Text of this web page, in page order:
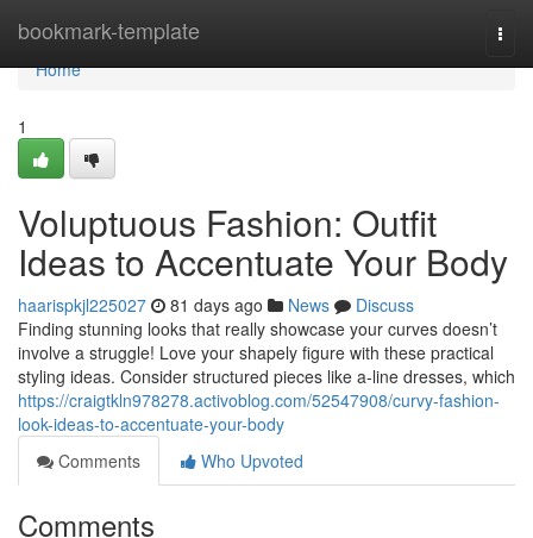
bookmark-template
Home
Home
1
Voluptuous Fashion: Outfit
Ideas to Accentuate Your Body
haarispkjl225027 81 days ago News
Discuss
Finding stunning looks that really showcase your curves doesn’t
involve a struggle! Love your shapely figure with these practical
styling ideas. Consider structured pieces like a-line dresses, which
https://craigtkln978278.activoblog.com/52547908/curvy-fashion-
look-ideas-to-accentuate-your-body
Comments
Who Upvoted
Comments